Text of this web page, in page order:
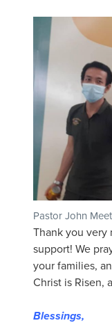
Pastor John
Thank you very
support! We
your families,
Christ is Risen,
Blessings,